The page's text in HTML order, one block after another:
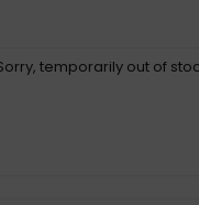
temporarily out of